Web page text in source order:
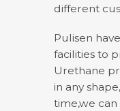
different
Pulisen
facilities to
Urethane
in any
time,we